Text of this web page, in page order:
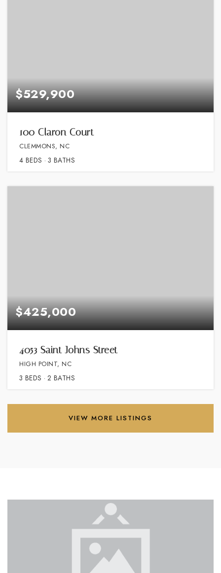
$529,900
100 Claron Court
CLEMMONS, NC
4 BEDS 3 BATHS
$425,000
4053 Saint Johns Street
HIGH POINT, NC
3 BEDS 2 BATHS
VIEW MORE LISTINGS